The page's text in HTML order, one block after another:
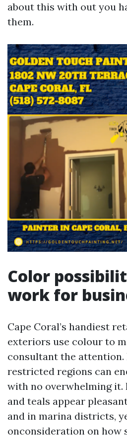
about this with out you
them.
Color
work for
Cape Coral’s handiest
exteriors use colour to
consultant the attention.
restricted regions can
with no overwhelming it.
and teals appear
and in marina districts,
onconsideration on how